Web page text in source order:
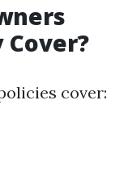
cover: